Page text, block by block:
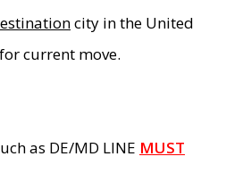
city in the United
current move.
as DE/MD LINE MUST